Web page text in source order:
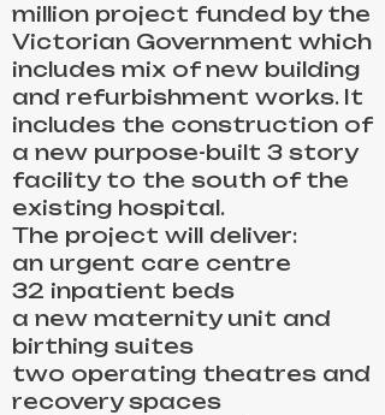
million project funded by the
Victorian Government which
includes mix of new building
and refurbishment works. It
includes the construction of
a new purpose-built 3 story
facility to the south of the
existing hospital.
The project will deliver:
an urgent care centre
32 inpatient beds
a new maternity unit and
birthing suites
two operating theatres and
recovery spaces